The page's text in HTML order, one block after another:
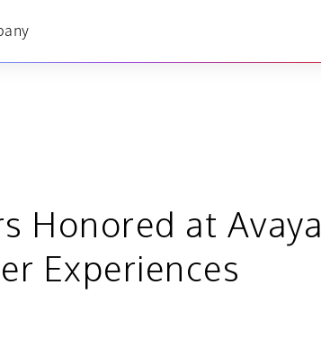
Honored at Avaya
Experiences